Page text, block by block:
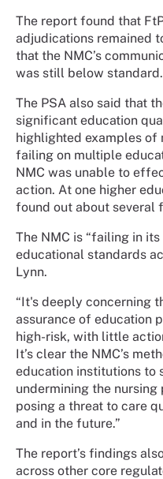
The report found that
adjudications remained
that the NMC’s
was still below standard.
The PSA also said that
significant education
highlighted examples of
failing on multiple
NMC was unable to
action. At one higher
found out about several
The NMC is “failing in
educational standards
Lynn.
“It's deeply concerning
assurance of education
high-risk, with little
It’s clear the NMC’s
education institutions to
undermining the
posing a threat to care
and in the future.”
The report’s findings
across other core